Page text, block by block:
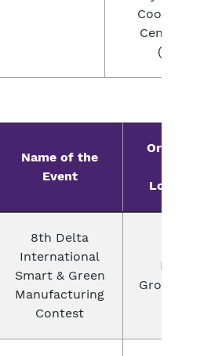
Coordination
Centre (I4C)
(MHA)
Name of the
Event
Organizer
Location
8th Delta
International
Smart & Green
Manufacturing
Contest
Delta
Group,China